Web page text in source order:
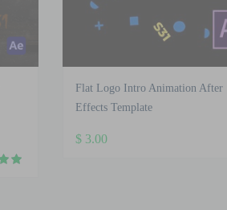
Flat Logo Intro Animation After
Effects Template
$3.00